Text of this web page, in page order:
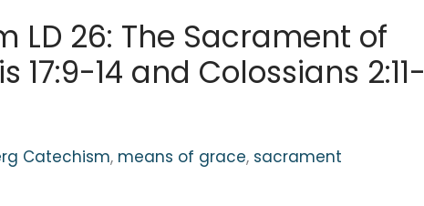
LD 26: The Sacrament of
14 and Colossians 2:11-
Catechism, means of grace, sacrament